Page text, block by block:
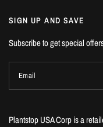
SIGN UP AND SAVE
Subscribe to get special
Email
Plantstop USA Corp is a